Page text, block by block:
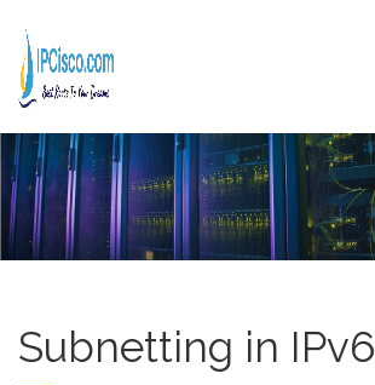
Subnetting in IPv6